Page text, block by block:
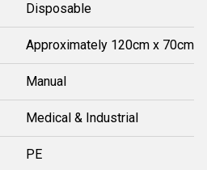
Disposable
Approximately 120cm x 70cm
Manual
Medical & Industrial
PE